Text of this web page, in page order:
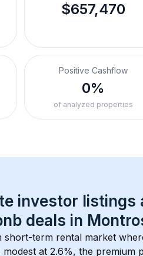
$657,470
Positive Cashflow
0%
of analyzed properties
investor listings
deals in
short-term rental market
modest at 2.6%, the premium